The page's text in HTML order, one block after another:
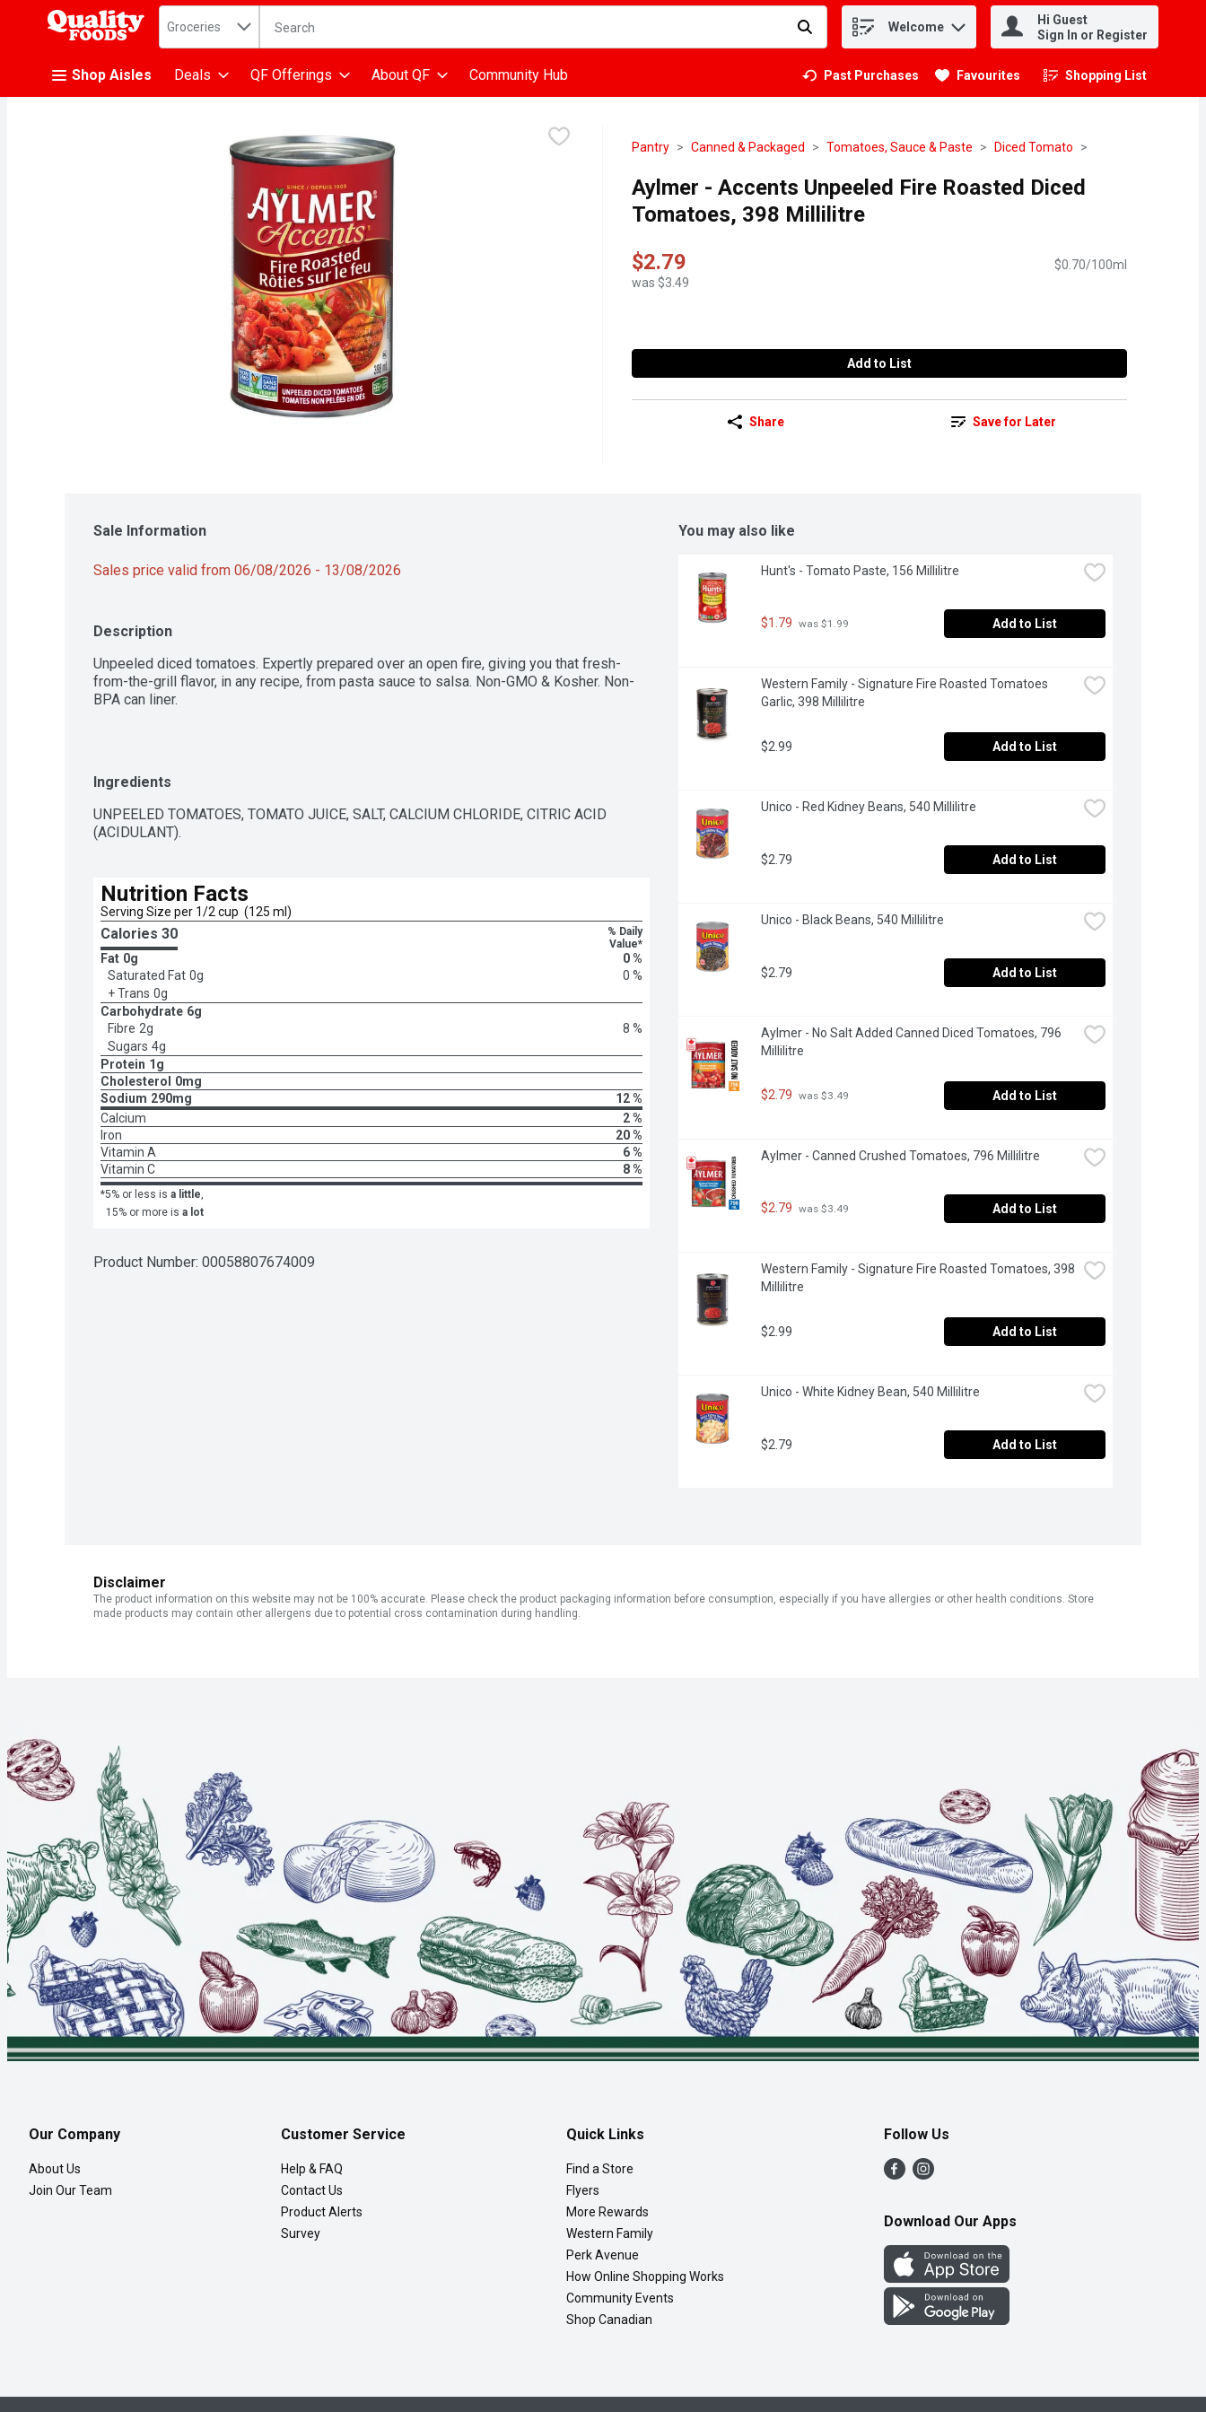
.
Search in
Groceries The following text field is used to search for items. Type your search term to find items. Welcome
Hi Guest
Sign In or Register
Shop Aisles Deals QF Offerings About QF Community Hub Past Purchases Favourites Shopping List
.
Pantry Canned & Packaged Tomatoes, Sauce & Paste Diced Tomato
Aylmer - Accents Unpeeled Fire Roasted Diced
Tomatoes, 398 Millilitre
$2.79
was $3.49
$0.70/100ml
Add to List
Share Save for Later
Sale Information
Sales price valid from 06/08/2026 - 13/08/2026
Description
Unpeeled diced tomatoes. Expertly prepared over an open fire, giving you that fresh-
from-the-grill flavor, in any recipe, from pasta sauce to salsa. Non-GMO & Kosher. Non-
BPA can liner.
Ingredients
UNPEELED TOMATOES, TOMATO JUICE, SALT, CALCIUM CHLORIDE, CITRIC ACID
(ACIDULANT).
Nutrition Facts
Serving Size per 1/2 cup  (125 ml)
Calories 30
% Daily
Value*
Fat 0g
0 %
Saturated Fat 0g
0 %
+ Trans 0g
Carbohydrate 6g
Fibre 2g
8 %
Sugars 4g
Protein 1g
Cholesterol
0mg
Sodium 290mg
12 %
Calcium
2 %
Iron
20 %
Vitamin A
6 %
Vitamin C
8 %
*5% or less is a little,
15% or more is a lot
Product Number: 00058807674009
You may also like
Hunt's - Tomato Paste, 156 Millilitre
$1.79 was $1.99 Add to List
Western Family - Signature Fire Roasted Tomatoes
Garlic, 398 Millilitre
$2.99 Add to List
Unico - Red Kidney Beans, 540 Millilitre
$2.79 Add to List
Unico - Black Beans, 540 Millilitre
$2.79 Add to List
Aylmer - No Salt Added Canned Diced Tomatoes, 796
Millilitre
$2.79 was $3.49 Add to List
Aylmer - Canned Crushed Tomatoes, 796 Millilitre
$2.79 was $3.49 Add to List
Western Family - Signature Fire Roasted Tomatoes, 398
Millilitre
$2.99 Add to List
Unico - White Kidney Bean, 540 Millilitre
$2.79 Add to List
Disclaimer
The product information on this website may not be 100% accurate. Please check the product packaging information before consumption, especially if you have allergies or other health conditions. Store
made products may contain other allergens due to potential cross contamination during handling.
Our Company
About Us
Join Our Team
Customer Service
Help & FAQ
Contact Us
Product Alerts
Survey
Quick Links
Find a Store
Flyers
More Rewards
Western Family
Perk Avenue
How Online Shopping Works
Community Events
Shop Canadian
Follow Us
Download Our Apps